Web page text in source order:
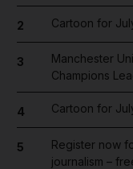
2 Cartoon for
3
Manchester
Champions
4 Cartoon for
5
Register now
journalism –